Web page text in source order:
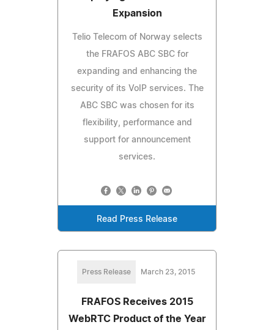
Expansion
Telio Telecom of Norway selects
the FRAFOS ABC SBC for
expanding and enhancing the
security of its VoIP services. The
ABC SBC was chosen for its
flexibility, performance and
support for announcement
services.
Read Press Release
Press Release March 23, 2015
FRAFOS Receives 2015
WebRTC Product of the Year